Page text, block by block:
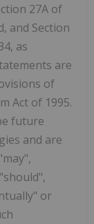
27A of
and Section
as
are
of
Act of 1995.
future
and are
or